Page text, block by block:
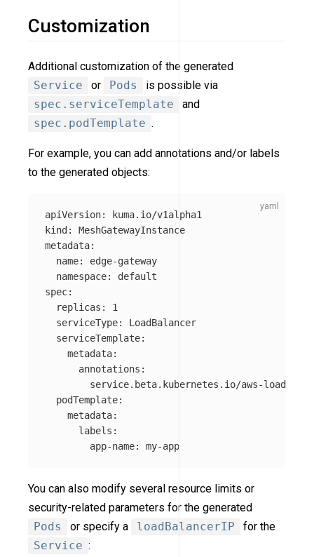
Customization
Additional customization of the generated
Service
or Pods
is possible via
spec.serviceTemplate
and
spec.podTemplate .
For example, you can add annotations and/or labels
to the generated objects:
apiVersion:
kuma.io/v1alpha1
kind :
MeshGatewayInstance
metadata:
name:
edge-gateway
namespace:
default
spec:
replicas :
1
serviceType:
LoadBalancer
serviceTemplate:
metadata:
annotations :
service.beta.kubernetes.io/aws-load-
podTemplate:
metadata:
labels :
app-name: my-app
You can also modify several resource limits or
security-related parameters for the generated
Pods
or specify a loadBalancerIP
for the
Service :